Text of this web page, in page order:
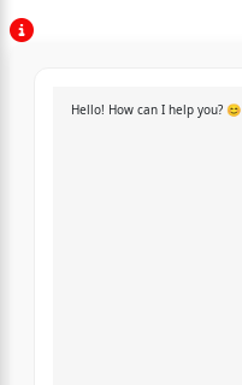
Hello! How can I help you? 😊